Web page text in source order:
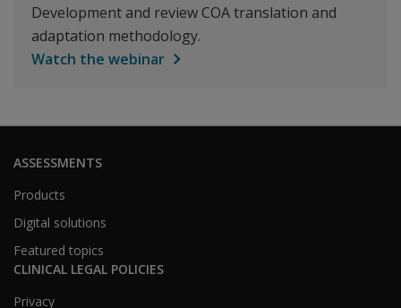
Development and review COA translation and
adaptation methodology.
Watch the webinar
ASSESSMENTS
Products
Digital solutions
Featured topics
CLINICAL LEGAL POLICIES
Privacy